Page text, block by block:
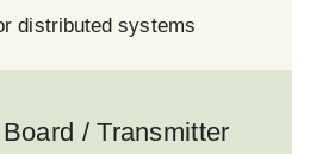
distributed systems
/ Transmitter